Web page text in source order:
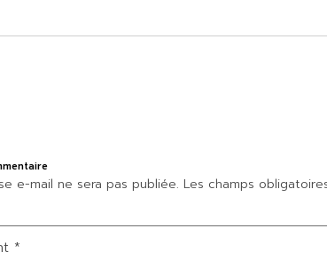
e-mail ne sera pas publiée. Les champs